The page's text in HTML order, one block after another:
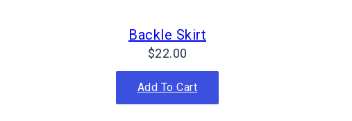
Backle Skirt
$22.00
Add To Cart